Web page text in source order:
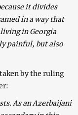
it divides
in a way that
in Georgia
painful, but also
by the ruling
As an Azerbaijani